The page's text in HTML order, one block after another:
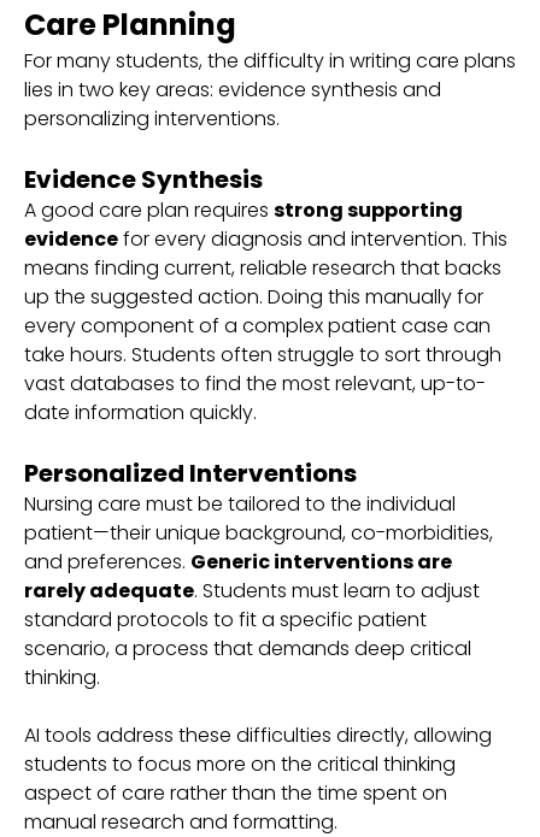
Care Planning
For many students, the difficulty in writing care plans
lies in two key areas: evidence synthesis and
personalizing interventions.
Evidence Synthesis
A good care plan requires strong supporting
evidencefor every diagnosis and intervention. This
means finding current, reliable research that backs
up the suggested action. Doing this manually for
every component of a complex patient case can
take hours. Students often struggle to sort through
vast databases to find the most relevant, up-to-
date information quickly.
Personalized Interventions
Nursing care must be tailored to the individual
patient—their unique background, co-morbidities,
and preferences. Generic interventions are
rarely adequate. Students must learn to adjust
standard protocols to fit a specific patient
scenario, a process that demands deep critical
thinking.
AI tools address these difficulties directly, allowing
students to focus more on the critical thinking
aspect of care rather than the time spent on
manual research and formatting.